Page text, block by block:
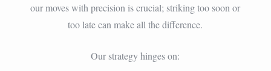
our moves with precision is crucial; striking too soon or
too late can make all the difference.
Our strategy hinges on: